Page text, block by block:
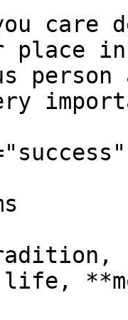
care
place
life,